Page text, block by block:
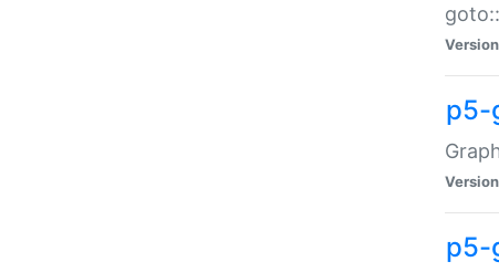
p5-
p5-